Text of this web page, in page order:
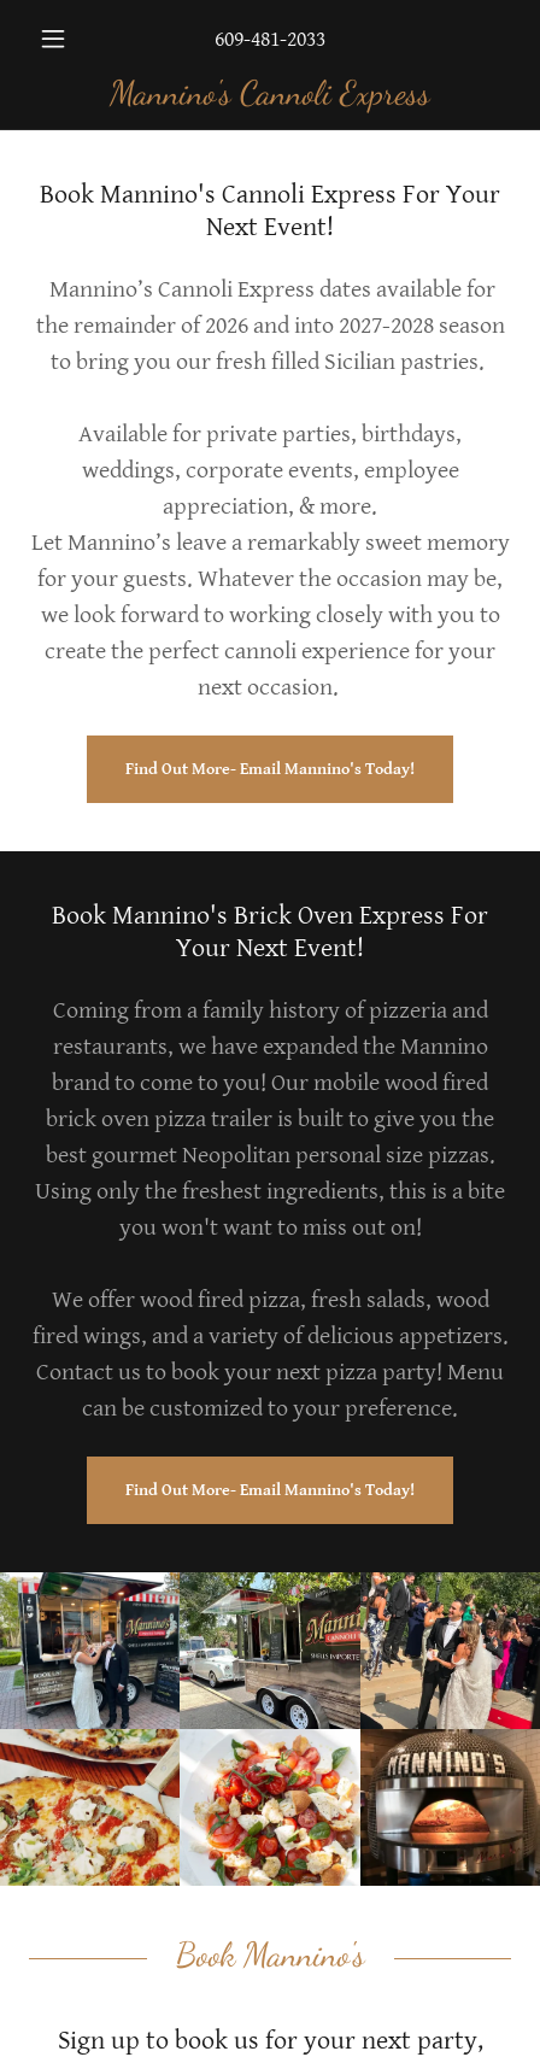
609-481-2033
Mannino's Cannoli Express
Book Mannino's Cannoli Express For Your
Next Event!
Mannino’s Cannoli Express dates available for
the remainder of 2026 and into 2027-2028 season
to bring you our fresh filled Sicilian pastries.
Available for private parties, birthdays,
weddings, corporate events, employee
appreciation, & more.
Let Mannino’s leave a remarkably sweet memory
for your guests. Whatever the occasion may be,
we look forward to working closely with you to
create the perfect cannoli experience for your
next occasion.
Find Out More- Email Mannino's Today!
Book Mannino's Brick Oven Express For
Your Next Event!
Coming from a family history of pizzeria and
restaurants, we have expanded the Mannino
brand to come to you! Our mobile wood fired
brick oven pizza trailer is built to give you the
best gourmet Neopolitan personal size pizzas.
Using only the freshest ingredients, this is a bite
you won't want to miss out on!
We offer wood fired pizza, fresh salads, wood
fired wings, and a variety of delicious appetizers.
Contact us to book your next pizza party! Menu
can be customized to your preference.
Find Out More- Email Mannino's Today!
Book Mannino's
Sign up to book us for your next party,